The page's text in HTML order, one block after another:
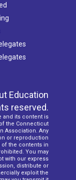
Education
reserved.
and its content is
the Connecticut
Association. Any
or reproduction
of the contents in
You may
with our express
distribute or
exploit the